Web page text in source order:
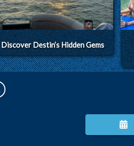
Discover Destin’s Hidden Gems